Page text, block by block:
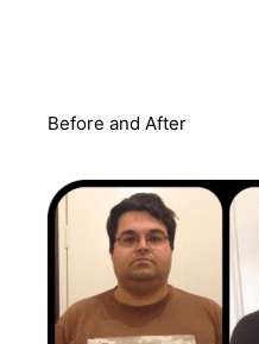
Before and After